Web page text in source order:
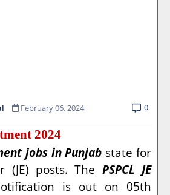
February 06, 2024 0
2024
jobs in Punjab state for
(JE) posts. The PSPCL JE
is out on 05th